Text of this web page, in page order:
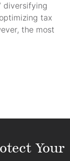
diversifying
tax
the most
Your